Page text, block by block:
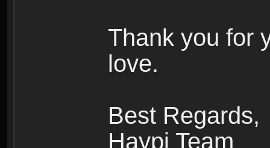
Thank you for
love.
Best Regards,
Haypi Team